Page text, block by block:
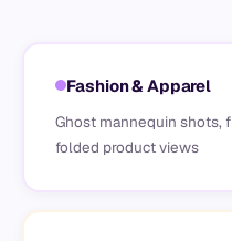
Fashion & Apparel
Ghost mannequin shots,
folded product views